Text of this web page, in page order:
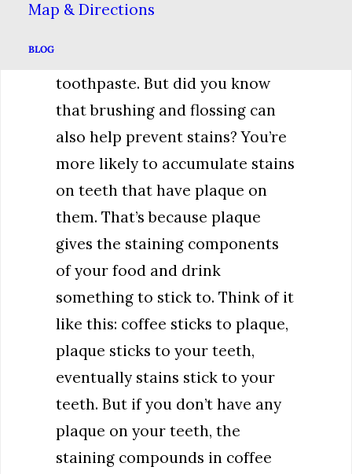
Map & Directions
BLOG
toothpaste. But did you know
that brushing and flossing can
also help prevent stains? You’re
more likely to accumulate stains
on teeth that have plaque on
them. That’s because plaque
gives the staining components
of your food and drink
something to stick to. Think of it
like this: coffee sticks to plaque,
plaque sticks to your teeth,
eventually stains stick to your
teeth. But if you don’t have any
plaque on your teeth, the
staining compounds in coffee